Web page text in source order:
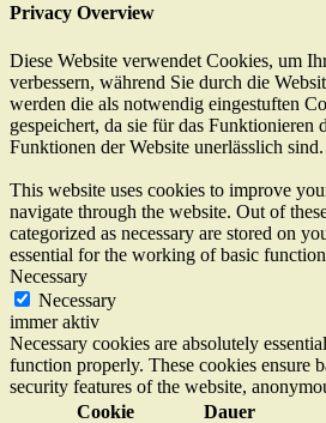
Privacy Overview
Diese Website verwendet Cookies, um
verbessern, während Sie durch die
werden die als notwendig eingestuften
gespeichert, da sie für das Funktionieren
Funktionen der Website unerlässlich sind.
This website uses cookies to improve
navigate through the website. Out of
categorized as necessary are stored on
essential for the working of basic
Necessary
Necessary
immer aktiv
Necessary cookies are absolutely
function properly. These cookies ensure
security features of the website,
Cookie
Dauer